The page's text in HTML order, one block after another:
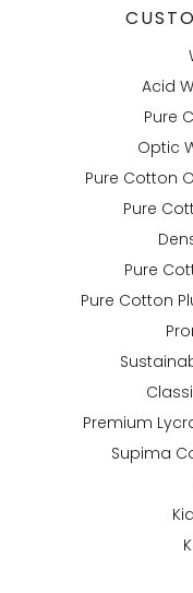
Acid
Pure
Optic
Pure Cotton
Pure
Pure
Pure Cotton
Premium
Supima